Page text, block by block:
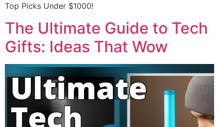
Top Picks Under $1000!
The Ultimate Guide to Tech
Gifts: Ideas That Wow